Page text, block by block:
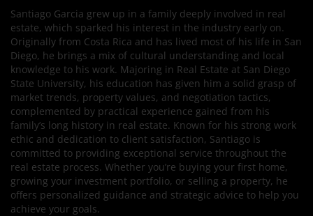
Santiago Garcia grew up in a family deeply involved in real
estate, which sparked his interest in the industry early on.
Originally from Costa Rica and has lived most of his life in San
Diego, he brings a mix of cultural understanding and local
knowledge to his work. Majoring in Real Estate at San Diego
State University, his education has given him a solid grasp of
market trends, property values, and negotiation tactics,
complemented by practical experience gained from his
family’s long history in real estate. Known for his strong work
ethic and dedication to client satisfaction, Santiago is
committed to providing exceptional service throughout the
real estate process. Whether you’re buying your first home,
growing your investment portfolio, or selling a property, he
offers personalized guidance and strategic advice to help you
achieve your goals.